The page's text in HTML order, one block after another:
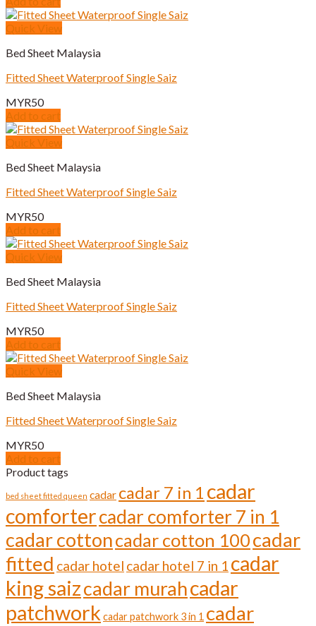
Quick View
Bed Sheet Malaysia
Fitted Sheet Waterproof Single Saiz
MYR50
Add to cart
Quick View
Bed Sheet Malaysia
Fitted Sheet Waterproof Single Saiz
MYR50
Add to cart
Quick View
Bed Sheet Malaysia
Fitted Sheet Waterproof Single Saiz
MYR50
Add to cart
Quick View
Bed Sheet Malaysia
Fitted Sheet Waterproof Single Saiz
MYR50
Add to cart
Product tags
bed sheet fitted queen cadar cadar 7 in 1 cadar
comfortercadar comforter 7 in 1
cadar cottoncadar cotton 100cadar
fitted cadar hotel cadar hotel 7 in 1 cadar
king saizcadar murahcadar
patchwork cadar patchwork 3 in 1 cadar